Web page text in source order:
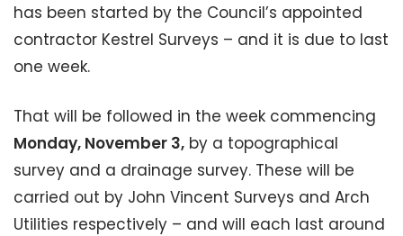
has been started by the Council’s appointed
contractor Kestrel Surveys – and it is due to last
one week.
That will be followed in the week commencing
Monday, November 3, by a topographical
survey and a drainage survey. These will be
carried out by John Vincent Surveys and Arch
Utilities respectively – and will each last around